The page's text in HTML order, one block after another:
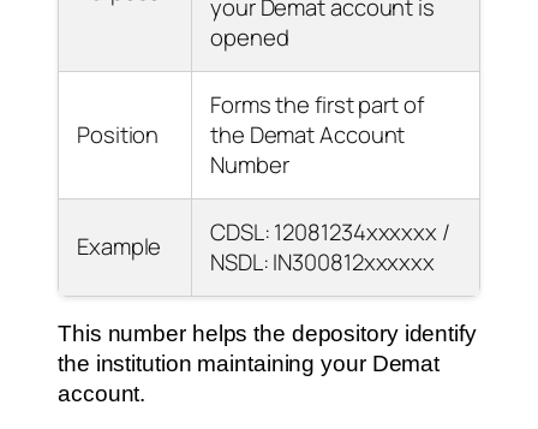
your Demat account is
opened
Position
Forms the first part of
the Demat Account
Number
Example
CDSL: 12081234xxxxxx /
NSDL: IN300812xxxxxx
This number helps the depository identify
the institution maintaining your Demat
account.